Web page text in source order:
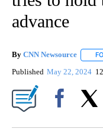
advance
By CNN Newsource
Published May 22, 2024